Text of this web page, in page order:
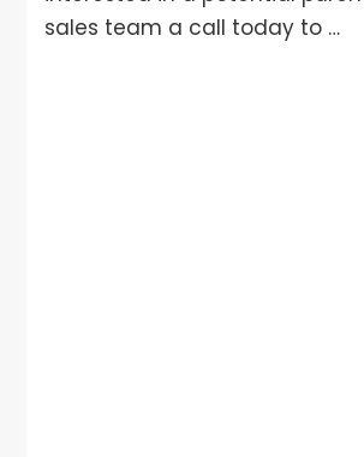
sales team a call today to …